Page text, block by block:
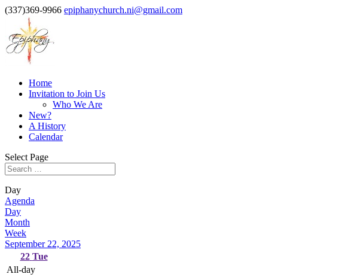
(337)369-9966 epiphanychurch.ni@gmail.com
Home
Invitation to Join Us
Who We Are
New?
A History
Calendar
Select Page
Day
Agenda
Day
Month
Week
September 22, 2025
22 Tue
All-day